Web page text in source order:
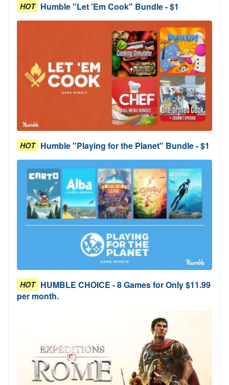
HOT Humble "Let 'Em Cook" Bundle - $1
HOT Humble "Playing for the Planet" Bundle - $1
HOT HUMBLE CHOICE - 8 Games for Only $11.99
per month.